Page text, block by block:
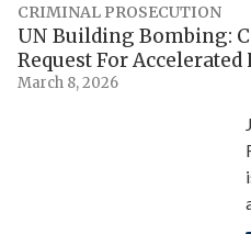
CRIMINAL PROSECUTION
UN Building Bombing:
Request For
March 8, 2026